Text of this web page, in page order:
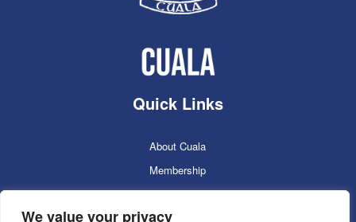
We value your privacy
Quick Links
About Cuala
Membership
Cuala Online Shop
Lotto